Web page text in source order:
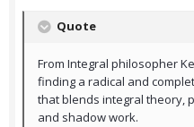
Quote
From Integral philosopher
finding a radical and
that blends integral theory,
and shadow work.